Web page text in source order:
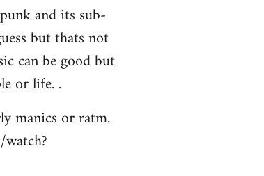
and its sub-
but thats not
can be good but
or life. .
manics or ratm.